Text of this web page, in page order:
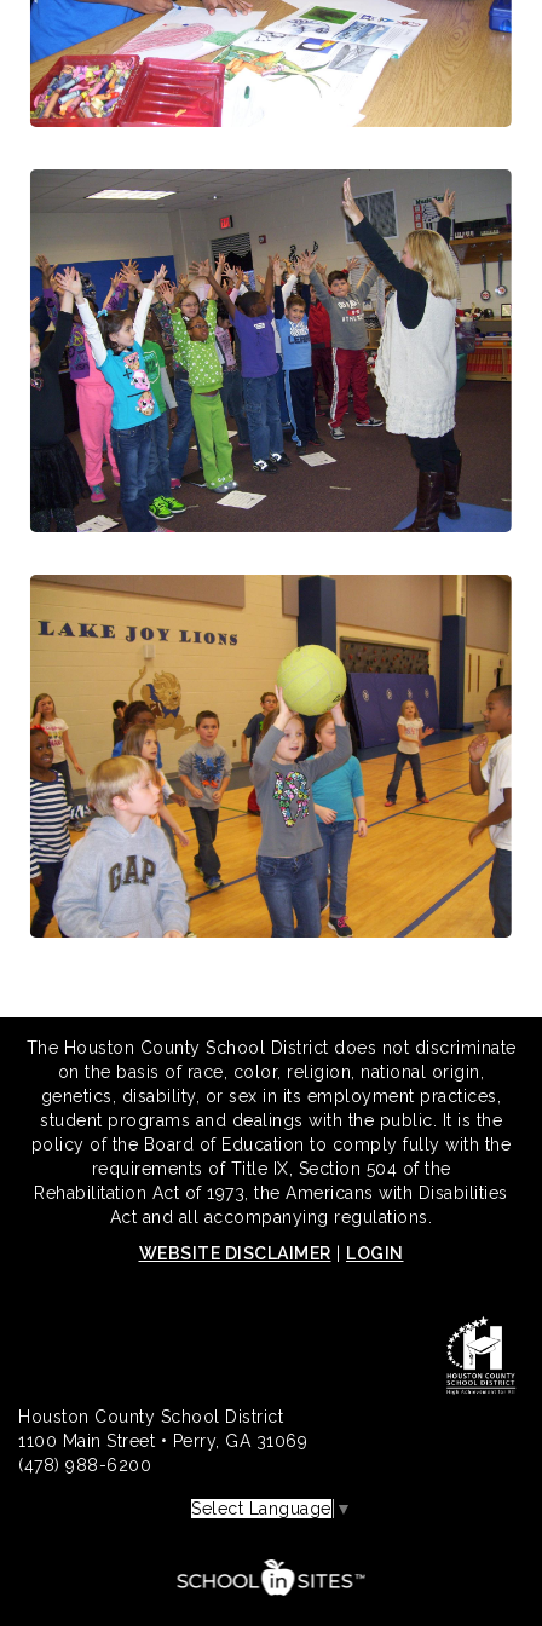
The Houston County School District does not discriminate
on the basis of race, color, religion, national origin,
genetics, disability, or sex in its employment practices,
student programs and dealings with the public. It is the
policy of the Board of Education to comply fully with the
requirements of Title IX, Section 504 of the
Rehabilitation Act of 1973, the Americans with Disabilities
Act and all accompanying regulations.
WEBSITE DISCLAIMER
LOGIN
Houston County School District
1100 Main Street • Perry, GA 31069
(478) 988-6200
Select Language ▼